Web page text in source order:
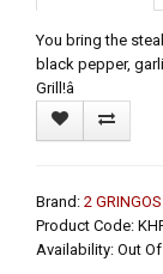
You bring the
black pepper,
Grill!â
Brand: 2
Product Code:
Availability: Out